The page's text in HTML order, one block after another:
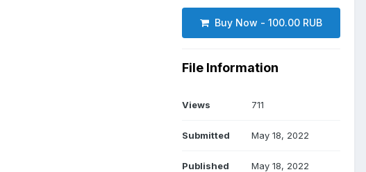
Buy Now - 100.00 RUB
File Information
Views 711
Submitted May 18, 2022
Published May 18, 2022